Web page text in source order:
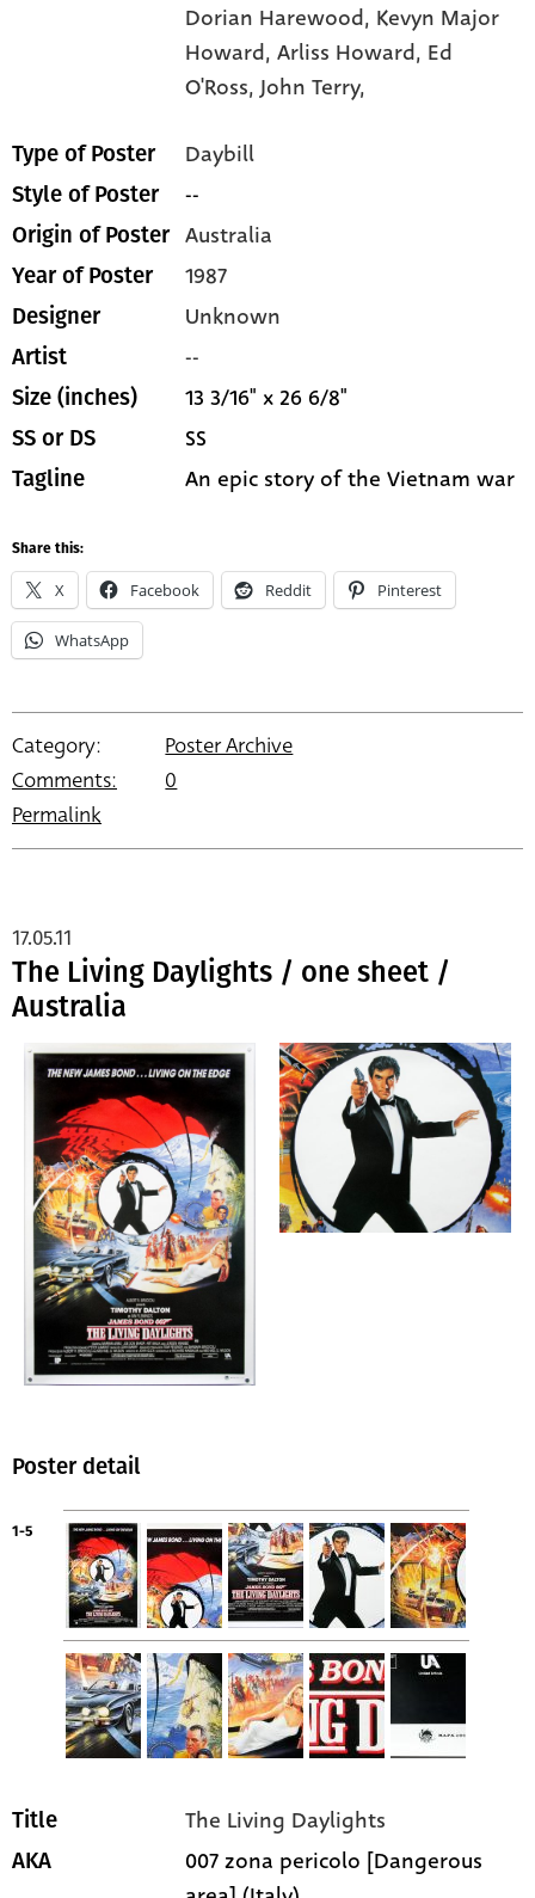
Dorian Harewood, Kevyn Major
Howard,Arliss Howard, Ed
O'Ross,John Terry,
Type of Poster Daybill
Style of Poster --
Origin of Poster Australia
Year of Poster 1987
Designer Unknown
Artist --
Size (inches) 13 3/16" x 26 6/8"
SS or DS SS
Tagline An epic story of the Vietnam war
Share this:
X Facebook Reddit Pinterest
WhatsApp
Category:
Poster Archive
Comments:
0
Permalink
The Living Daylights / one sheet /
Australia
17.05.11
Poster detail
1-5
Title The Living Daylights
AKA
007 zona pericolo [Dangerous